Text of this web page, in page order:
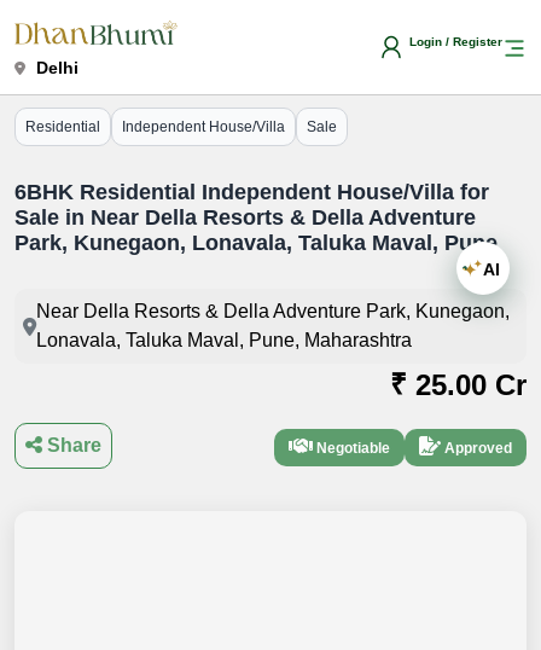
Delhi
Login / Register
Residential Independent House/Villa Sale
6BHK Residential Independent House/Villa for
Sale in Near Della Resorts & Della Adventure
Park, Kunegaon, Lonavala, Taluka Maval, Pune
Near Della Resorts & Della Adventure Park, Kunegaon,
Lonavala, Taluka Maval, Pune, Maharashtra
₹ 25.00 Cr
Negotiable Approved
Share
AI